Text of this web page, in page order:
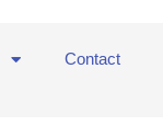
Contact